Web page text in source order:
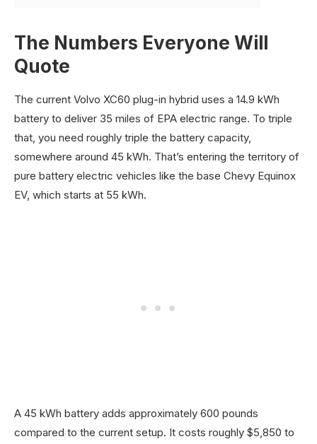
The Numbers Everyone Will
Quote
The current Volvo XC60 plug-in hybrid uses a 14.9 kWh
battery to deliver 35 miles of EPA electric range. To triple
that, you need roughly triple the battery capacity,
somewhere around 45 kWh. That’s entering the territory of
pure battery electric vehicles like the base Chevy Equinox
EV, which starts at 55 kWh.
A 45 kWh battery adds approximately 600 pounds
compared to the current setup. It costs roughly $5,850 to